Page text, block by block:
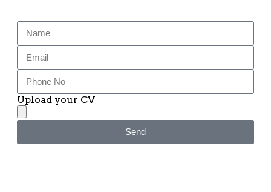
Upload your CV
Send